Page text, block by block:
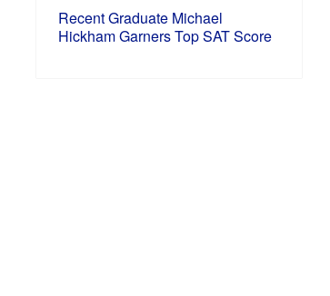
Recent Graduate Michael
Hickham Garners Top SAT Score